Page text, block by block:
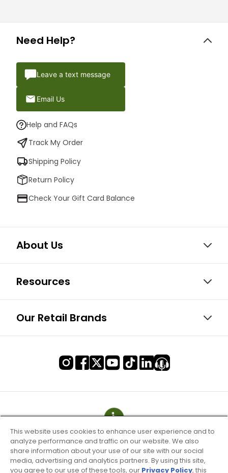
Need Help?
Leave a text message
Email Us
Help and FAQs
Track My Order
Shipping Policy
Return Policy
Check Your Gift Card Balance
About Us
Resources
Our Retail Brands
This website uses cookies to enhance user experience and to
analyze performance and traffic on our website. We also
share information about your use of our site with our social
media, advertising and analytics partners. By using this site,
you agree to our use of these tools, our Privacy Policy, this